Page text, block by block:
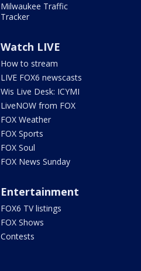
Milwaukee Traffic
Tracker
Watch LIVE
How to stream
LIVE FOX6 newscasts
Wis Live Desk: ICYMI
LiveNOW from FOX
FOX Weather
FOX Sports
FOX Soul
FOX News Sunday
Entertainment
FOX6 TV listings
FOX Shows
Contests